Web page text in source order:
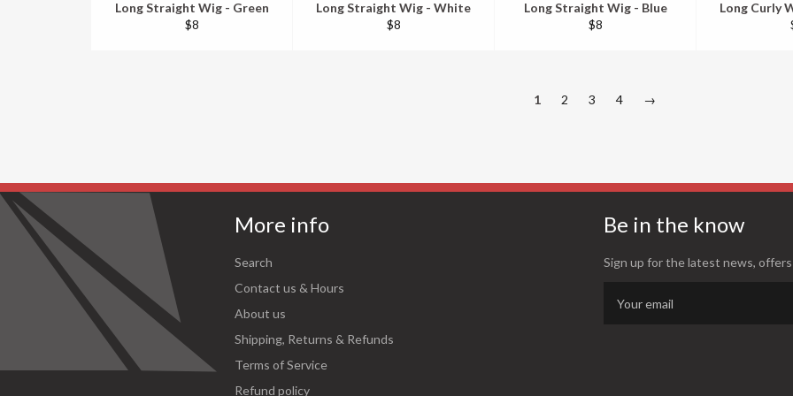
Long Straight Wig - Green
Regular
$8
Long Straight Wig - White
Regular
$8
Long Straight Wig - Blue
Regular
$8
Long Curly
1 2 3 4 →
More info
Search
Contact us & Hours
About us
Shipping, Returns & Refunds
Terms of Service
Refund policy
Be in the know
Sign up for the latest news,